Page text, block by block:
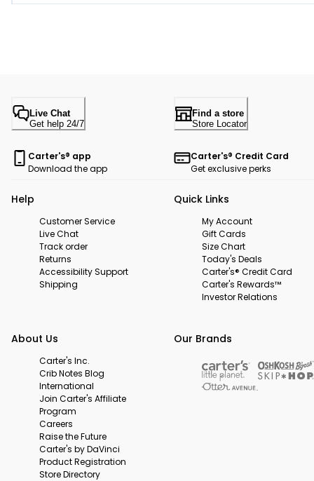
Live Chat
Get help 24/7
Find a store
Store Locator
Carter's® app
Download the app
Carter's® Credit Card
Get exclusive perks
Help
Customer Service
Live Chat
Track order
Returns
Accessibility Support
Shipping
Quick Links
My Account
Gift Cards
Size Chart
Today's Deals
Carter's® Credit Card
Carter's Rewards™
Investor Relations
About Us
Carter's Inc.
Crib Notes Blog
International
Join Carter's Affiliate
Program
Careers
Raise the Future
Carter's by DaVinci
Product Registration
Store Directory
Our Brands